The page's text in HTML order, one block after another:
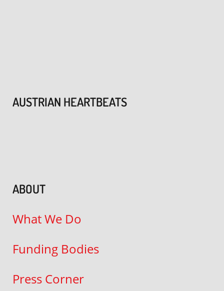
AUSTRIAN HEARTBEATS
ABOUT
What We Do
Funding Bodies
Press Corner